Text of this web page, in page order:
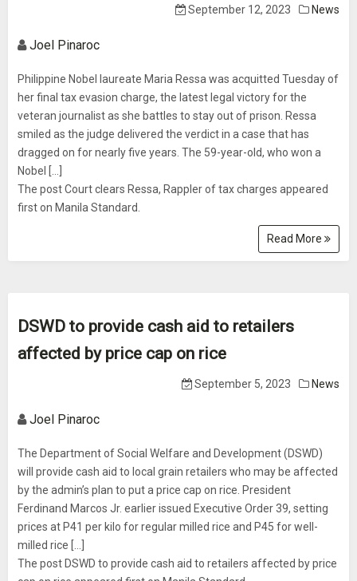
September 12, 2023 News
Joel Pinaroc
Philippine Nobel laureate Maria Ressa was acquitted Tuesday of
her final tax evasion charge, the latest legal victory for the
veteran journalist as she battles to stay out of prison. Ressa
smiled as the judge delivered the verdict in a case that has
dragged on for nearly five years. The 59-year-old, who won a
Nobel […]
The post Court clears Ressa, Rappler of tax charges appeared
first on Manila Standard.
Read More
DSWD to provide cash aid to retailers
affected by price cap on rice
September 5, 2023 News
Joel Pinaroc
The Department of Social Welfare and Development (DSWD)
will provide cash aid to local grain retailers who may be affected
by the admin’s plan to put a price cap on rice. President
Ferdinand Marcos Jr. earlier issued Executive Order 39, setting
prices at P41 per kilo for regular milled rice and P45 for well-
milled rice […]
The post DSWD to provide cash aid to retailers affected by price